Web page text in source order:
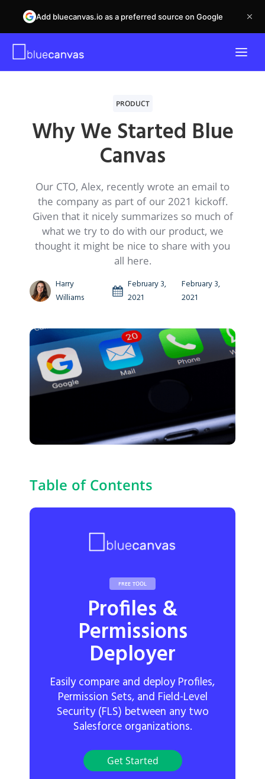
PRODUCT
Why We Started Blue
Canvas
Our CTO, Alex, recently wrote an email to
the company as part of our 2021 kickoff.
Given that it nicely summarizes so much of
what we try to do with our product, we
thought it might be nice to share with you
all here.
Harry
Williams
February 3,
2021
February 3,
2021
Table of Contents
FREE TOOL
Profiles &
Permissions
Deployer
Easily compare and deploy Profiles,
Permission Sets, and Field-Level
Security (FLS) between any two
Salesforce organizations.
Get Started
Add bluecanvas.io as a preferred source on Google